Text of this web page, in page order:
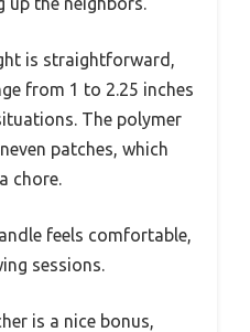
is straightforward,
from 1 to 2.25 inches
The polymer
patches, which
chore.
feels comfortable,
sessions.
is a nice bonus,